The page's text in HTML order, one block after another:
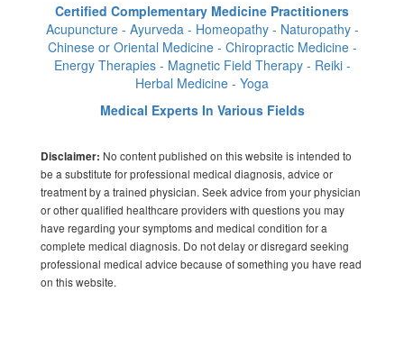
Certified Complementary Medicine Practitioners
Acupuncture - Ayurveda - Homeopathy - Naturopathy -
Chinese or Oriental Medicine - Chiropractic Medicine -
Energy Therapies - Magnetic Field Therapy - Reiki -
Herbal Medicine - Yoga
Medical Experts In Various Fields
Disclaimer: No content published on this website is intended to
be a substitute for professional medical diagnosis, advice or
treatment by a trained physician. Seek advice from your physician
or other qualified healthcare providers with questions you may
have regarding your symptoms and medical condition for a
complete medical diagnosis. Do not delay or disregard seeking
professional medical advice because of something you have read
on this website.